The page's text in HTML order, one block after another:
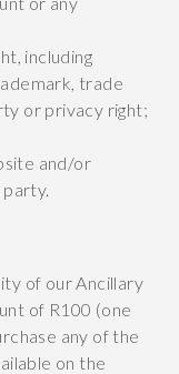
including
trade
or privacy right;
and/or
of our Ancillary
of R100 (one
any of the
on the